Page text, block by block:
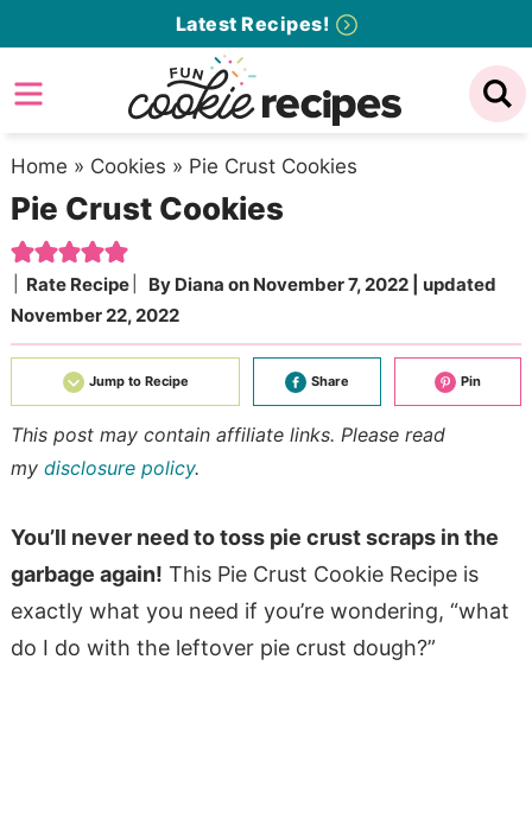
to
primary
Skip
to
content
Skip
primary
sidebar
Latest Recipes!
Home » Cookies » Pie Crust Cookies
Pie Crust Cookies
Rate Recipe By Diana on November 7, 2022| updated
November 22, 2022
Jump to Recipe Share Pin
This post may contain affiliate links. Please read
my disclosure policy.
You’ll never need to toss pie crust scraps in the
garbage again! This Pie Crust Cookie Recipe is
exactly what you need if you’re wondering, “what
do I do with the leftover pie crust dough?”